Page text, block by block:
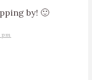
by! 🙂